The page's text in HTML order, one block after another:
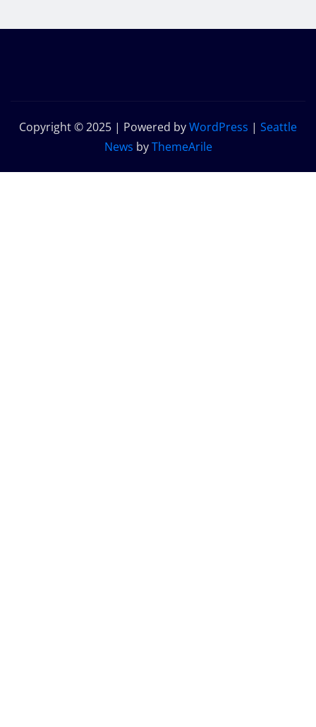
Copyright © 2025 | Powered byWordPress | Seattle
News byThemeArile